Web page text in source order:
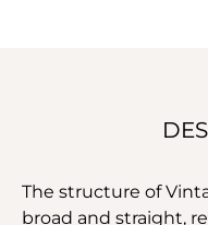
The structure of
broad and straight,